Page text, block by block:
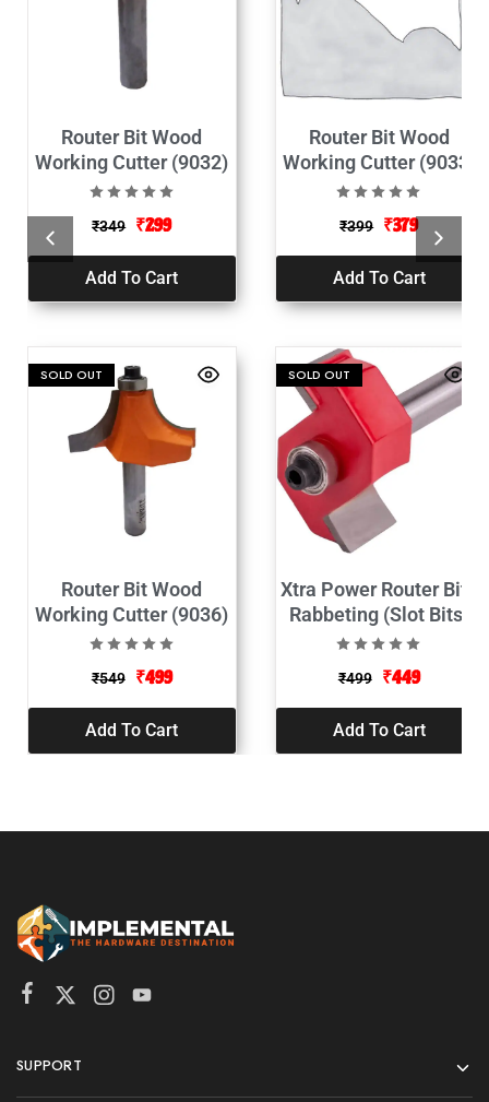
Router Bit Wood
Working Cutter (9032)
₹349 ₹299
Add To Cart
Router Bit Wood
Working Cutter (9033)
₹399 ₹379
Add To Cart
SOLD OUT
Router Bit Wood
Working Cutter (9036)
₹549 ₹499
Add To Cart
SOLD OUT
Xtra Power Router Bits
Rabbeting (Slot Bits)
XP 9098
₹499 ₹449
Add To Cart
SUPPORT